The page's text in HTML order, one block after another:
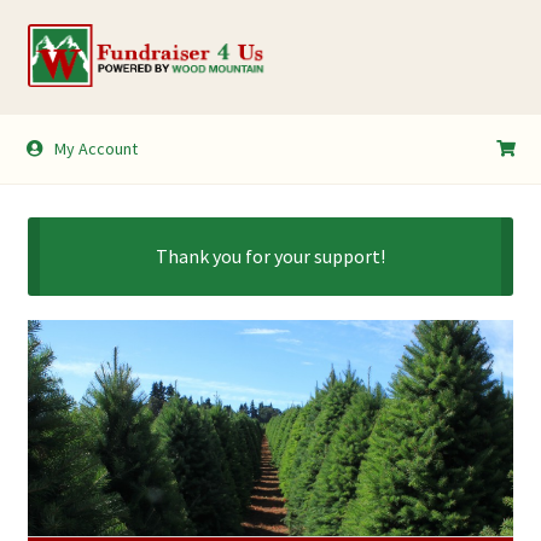
Skip
to
Skip
to
My Account
My Account
Thank you for your support!